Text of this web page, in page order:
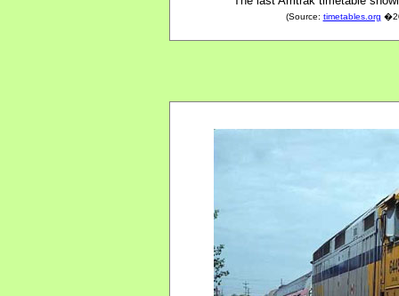
(Source: timetables.org